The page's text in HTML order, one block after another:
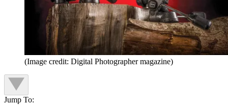
(Image credit: Digital Photographer magazine)
Jump To: